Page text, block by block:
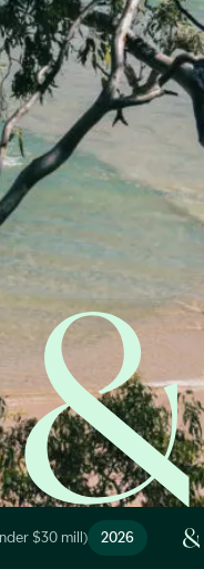
Co Alt
$30 mill) 2026